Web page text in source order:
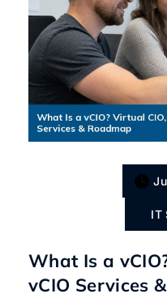
IT
What Is a
vCIO Services